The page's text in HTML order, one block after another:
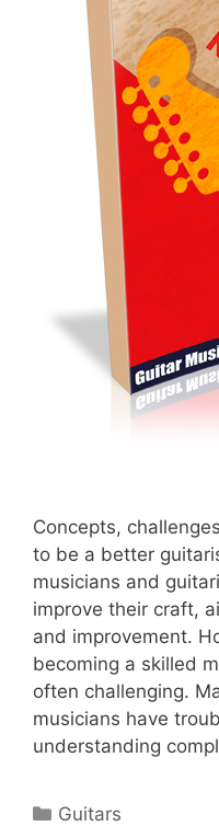
Concepts,
to be a better
musicians and
improve their craft,
and improvement.
becoming a skilled
often challenging.
musicians have
understanding
Categories
Guitars